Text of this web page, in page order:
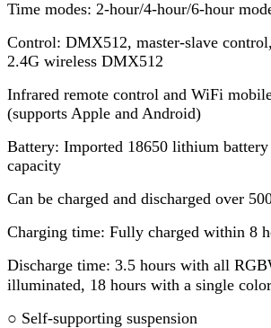
Time modes: 2-hour/4-hour/6-hour
Control: DMX512, master-slave
2.4G wireless DMX512
Infrared remote control and WiFi
(supports Apple and Android)
Battery: Imported 18650 lithium
capacity
Can be charged and discharged over
Charging time: Fully charged within 8
Discharge time: 3.5 hours with all
illuminated, 18 hours with a single
○ Self-supporting suspension